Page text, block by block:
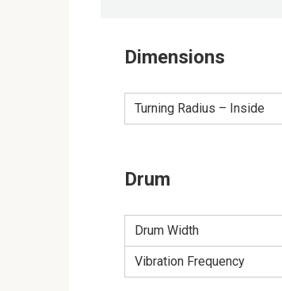
Dimensions
Turning Radius – Inside
Drum
Drum Width
Vibration Frequency